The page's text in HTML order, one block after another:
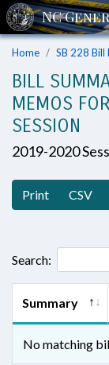
Home SB 228
BILL
MEMOS
SESSION
2019-2020
Print CSV
Search:
Summary
No matching